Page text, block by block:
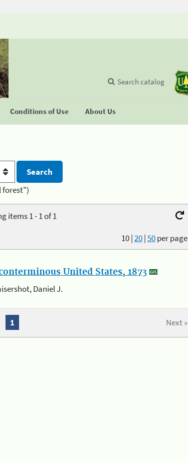
Conditions of Use About Us
Search catalog
forest")
items 1 - 1 of 1
10|20|50per page
United States, 1873
Daniel J.
Next »
1